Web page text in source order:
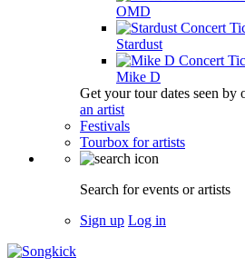
OMD
Stardust
Mike D
Get your tour dates seen by
an artist
Festivals
Tourbox for artists
Search for events or artists
Sign up Log in